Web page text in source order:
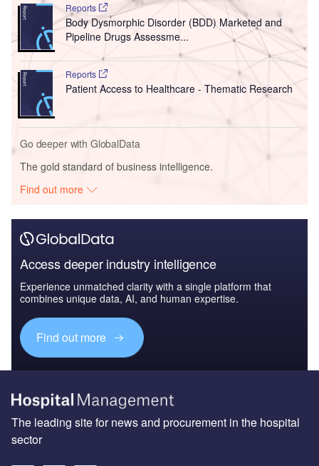
Reports
Body Dysmorphic Disorder (BDD) Marketed and
Pipeline Drugs Assessme...
Reports
Patient Access to Healthcare - Thematic Research
Go deeper with GlobalData
The gold standard of business intelligence.
Find out more
Access deeper industry intelligence
Experience unmatched clarity with a single platform that
combines unique data, AI, and human expertise.
Find out more
The leading site for news and procurement in the hospital
sector